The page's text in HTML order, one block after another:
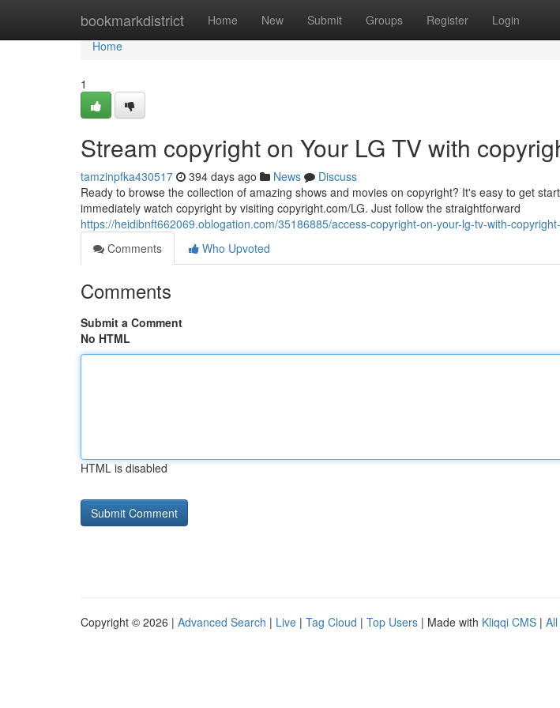
bookmarkdistrict Home New Submit Groups Register Login
Home
Home
1
Stream copyright on Your LG TV with
tamzinpfka430517 394 days ago News
Discuss
Ready to browse the collection of amazing shows and movies on copyright? It's easy to get
immediately watch copyright by visiting copyright.com/LG. Just follow the straightforward
https://heidibnft662069.oblogation.com/35186885/access-copyright-on-your-lg-tv-with-
Comments
Who Upvoted
Comments
Submit a Comment
No HTML
HTML is disabled
Copyright © 2026 | Advanced Search | Live | Tag Cloud | Top Users | Made with Kliqqi CMS |